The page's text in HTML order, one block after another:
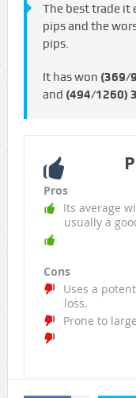
The best trade it
pips and the
pips.
It has won (369/
and (494/1260)
Pros
Its average
usually a
Cons
Uses a
loss.
Prone to